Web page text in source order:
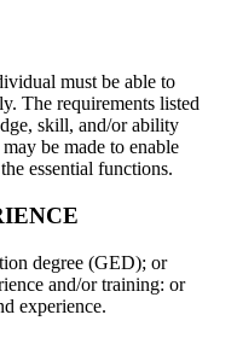
must be able to
The requirements listed
skill, and/or ability
be made to enable
essential functions.
degree (GED); or
and/or training: or
experience.